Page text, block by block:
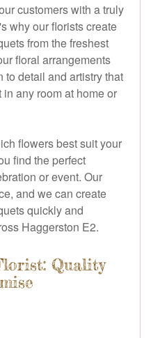
customers with a truly
why our florists create
from the freshest
floral arrangements
to detail and artistry that
any room at home or
flowers best suit your
find the perfect
or event. Our
and we can create
quickly and
Haggerston E2.
Quality